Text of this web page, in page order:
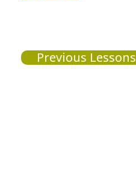
Previous Lessons